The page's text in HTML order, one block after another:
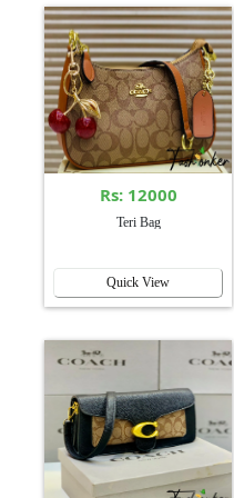
Rs: 12000
Teri Bag
Quick View